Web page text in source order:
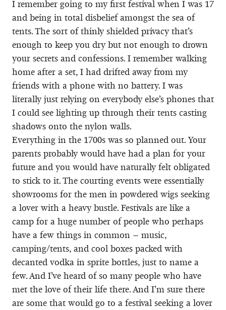
I remember going to my first festival when I was 17
and being in total disbelief amongst the sea of
tents. The sort of thinly shielded privacy that’s
enough to keep you dry but not enough to drown
your secrets and confessions. I remember walking
home after a set, I had drifted away from my
friends with a phone with no battery. I was
literally just relying on everybody else’s phones that
I could see lighting up through their tents casting
shadows onto the nylon walls.
Everything in the 1700s was so planned out. Your
parents probably would have had a plan for your
future and you would have naturally felt obligated
to stick to it. The courting events were essentially
showrooms for the men in powdered wigs seeking
a lover with a heavy bustle. Festivals are like a
camp for a huge number of people who perhaps
have a few things in common – music,
camping/tents, and cool boxes packed with
decanted vodka in sprite bottles, just to name a
few. And I’ve heard of so many people who have
met the love of their life there. And I’m sure there
are some that would go to a festival seeking a lover